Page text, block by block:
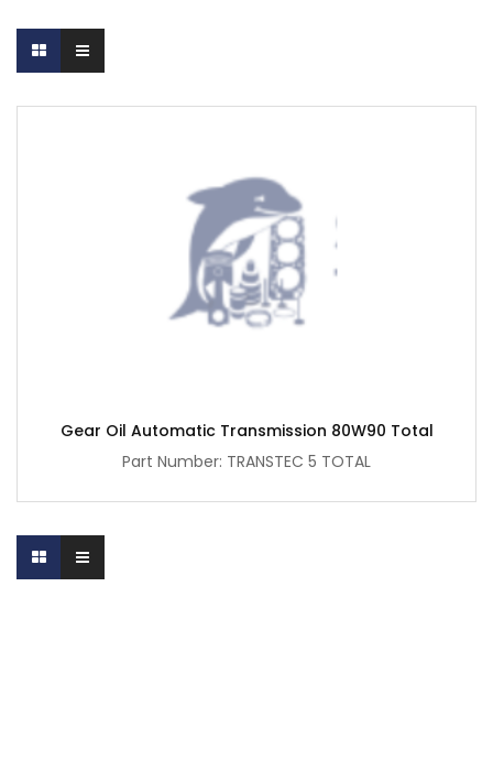
Gear Oil Automatic Transmission 80W90 Total
Part Number: TRANSTEC 5 TOTAL